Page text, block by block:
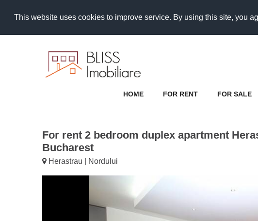
This website uses cookies to improve service. By using this site, you
HOME FOR RENT FOR SALE
For rent 2 bedroom duplex apartment
Bucharest
Herastrau | Nordului